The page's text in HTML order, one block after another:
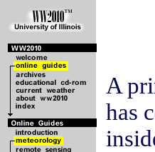
A
has